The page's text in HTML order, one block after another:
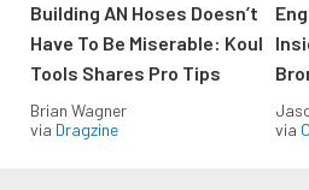
Building AN Hoses Doesn’t
Have To Be Miserable: Koul
Tools Shares Pro Tips
Brian Wagner
via Dragzine
via